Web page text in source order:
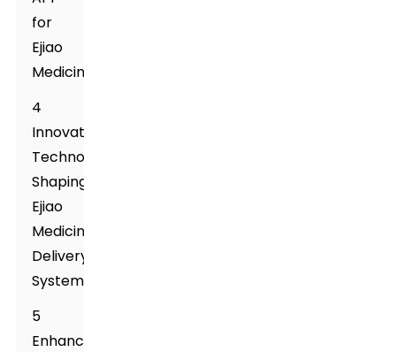
for
Ejiao
Medicine
4
Innovative
Technologies
Shaping
Ejiao
Medicine
Delivery
Systems
5
Enhancing